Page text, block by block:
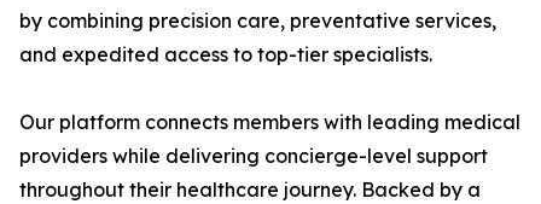
by combining precision care, preventative services,
and expedited access to top-tier specialists.
Our platform connects members with leading medical
providers while delivering concierge-level support
throughout their healthcare journey. Backed by a